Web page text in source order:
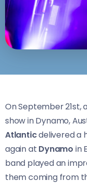
On September
show in Dynamo,
Atlanticdelivered a
again at Dynamo in
band played an
them coming from